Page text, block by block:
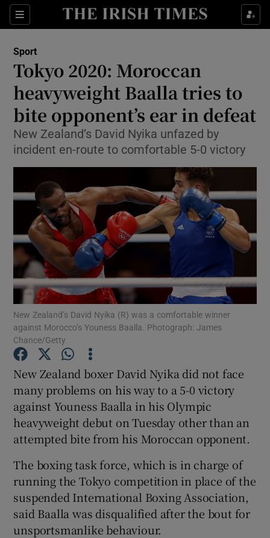
Sections
Show Property sub sections
Show Health sub sections
Show Life & Style sub sections
Show Culture sub sections
Show Environment sub sections
Show Technology sub sections
Show Science sub sections
Show Podcasts sub sections
Show Gaeilge sub sections
Show History sub sections
Sport
Tokyo 2020: Moroccan
heavyweight Baalla tries to
bite opponent’s ear in defeat
New Zealand’s David Nyika unfazed by
incident en-route to comfortable 5-0 victory
New Zealand’s David Nyika (R) was a comfortable winner
against Morocco’s Youness Baalla. Photograph: James
Chance/Getty
New Zealand boxer David Nyika did not face
many problems on his way to a 5-0 victory
against Youness Baalla in his Olympic
heavyweight debut on Tuesday other than an
attempted bite from his Moroccan opponent.
The boxing task force, which is in charge of
running the Tokyo competition in place of the
suspended International Boxing Association,
said Baalla was disqualified after the bout for
unsportsmanlike behaviour.